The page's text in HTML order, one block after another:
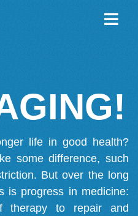
life in good health?
some difference, such
But over the long
is progress in medicine:
therapy to repair and